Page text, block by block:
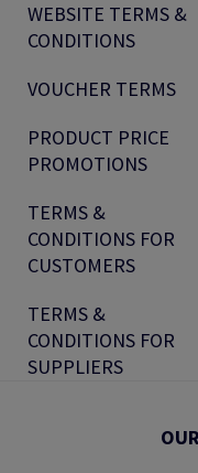
WEBSITE TERMS &
CONDITIONS
VOUCHER TERMS
PRODUCT PRICE
PROMOTIONS
TERMS &
CONDITIONS FOR
CUSTOMERS
TERMS &
CONDITIONS FOR
SUPPLIERS